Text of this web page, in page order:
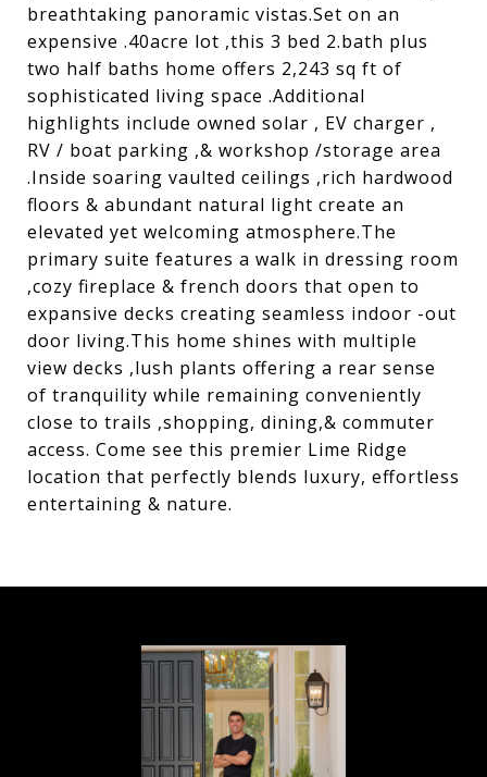
breathtaking panoramic vistas.Set on an
expensive .40acre lot ,this 3 bed 2.bath plus
two half baths home offers 2,243 sq ft of
sophisticated living space .Additional
highlights include owned solar , EV charger ,
RV / boat parking ,& workshop /storage area
.Inside soaring vaulted ceilings ,rich hardwood
floors & abundant natural light create an
elevated yet welcoming atmosphere.The
primary suite features a walk in dressing room
,cozy fireplace & french doors that open to
expansive decks creating seamless indoor -out
door living.This home shines with multiple
view decks ,lush plants offering a rear sense
of tranquility while remaining conveniently
close to trails ,shopping, dining,& commuter
access. Come see this premier Lime Ridge
location that perfectly blends luxury, effortless
entertaining & nature.